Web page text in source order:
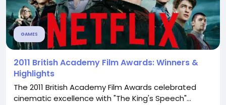
GAMES
2011 British Academy Film Awards: Winners &
Highlights
The 2011 British Academy Film Awards celebrated
cinematic excellence with "The King's Speech"...